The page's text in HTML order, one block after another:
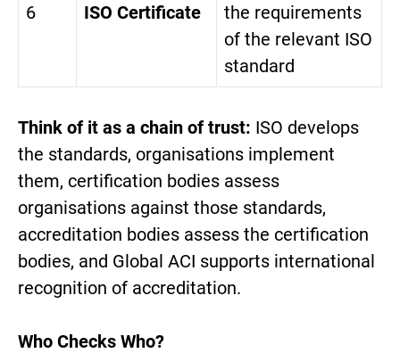
6 ISO Certificate
the requirements
of the relevant ISO
standard
Think of it as a chain of trust: ISO develops
the standards, organisations implement
them, certification bodies assess
organisations against those standards,
accreditation bodies assess the certification
bodies, and Global ACI supports international
recognition of accreditation.
Who Checks Who?